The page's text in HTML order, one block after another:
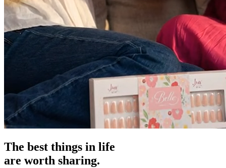
The best things in life
are worth sharing.